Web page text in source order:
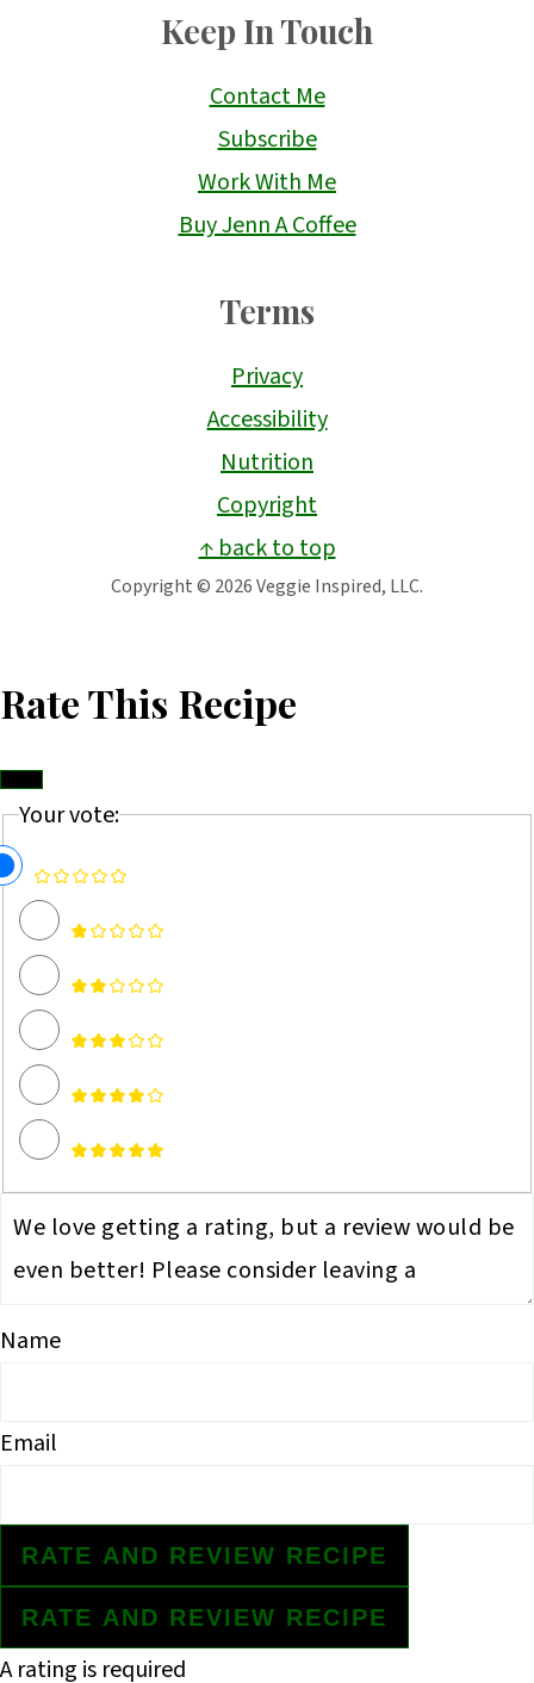
Keep In Touch
Contact Me
Subscribe
Work With Me
Buy Jenn A Coffee
Terms
Privacy
Accessibility
Nutrition
Copyright
↑ back to top
Copyright © 2026 Veggie Inspired, LLC.
Rate This Recipe
Your vote:
Name
Email
RATE AND REVIEW RECIPE
RATE AND REVIEW RECIPE
A rating is required